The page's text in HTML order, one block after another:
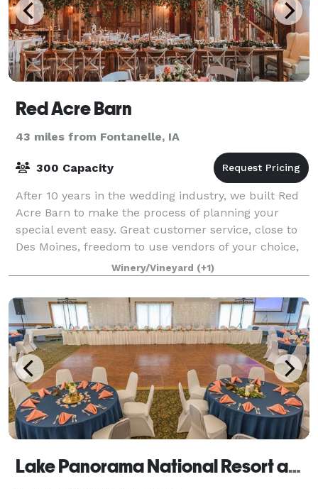
Red Acre Barn
43 miles from Fontanelle, IA
300 Capacity
After 10 years in the wedding industry, we built Red
Acre Barn to make the process of planning your
special event easy. Great customer service, close to
Des Moines, freedom to use vendors of your choice,
set up, tear down, security, cleanin
Winery/Vineyard (+1)
Lake Panorama National Resort and Conference Center